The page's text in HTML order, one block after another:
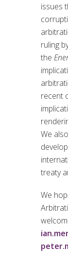
issues
ruling
the
recent
We
treaty
We